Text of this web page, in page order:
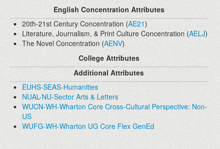
English Concentration Attributes
20th-21st Century Concentration (AE21)
Literature, Journalism, & Print Culture Concentration (AELJ)
The Novel Concentration (AENV)
College Attributes
Additional Attributes
EUHS-SEAS-Humanities
NUAL-NU-Sector Arts & Letters
WUCN-WH-Wharton Core Cross-Cultural Perspective: Non-
US
WUFG-WH-Wharton UG Core Flex GenEd